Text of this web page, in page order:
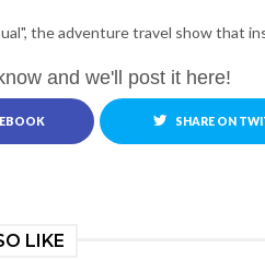
the adventure travel show that
and we'll post it here!
SHARE ON
LIKE